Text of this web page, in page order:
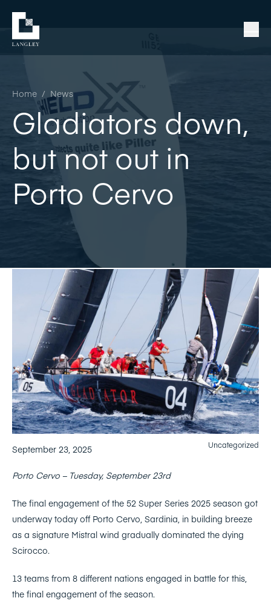
Home / News
Gladiators down,
but not out in
Porto Cervo
September 23, 2025 Uncategorized
Porto Cervo – Tuesday, September 23rd
The final engagement of the 52 Super Series 2025 season got
underway today off Porto Cervo, Sardinia, in building breeze
as a signature Mistral wind gradually dominated the dying
Scirocco.
13 teams from 8 different nations engaged in battle for this,
the final engagement of the season.